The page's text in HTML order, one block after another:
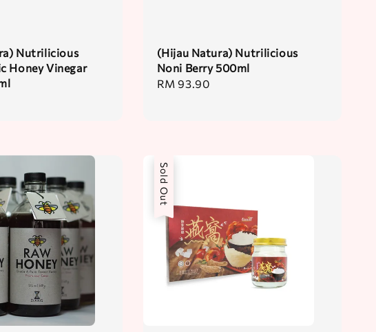
Nutrilicious
Honey Vinegar
(Hijau Natura) Nutrilicious
Noni Berry 500ml
Regular
RM 93.90
Sold Out